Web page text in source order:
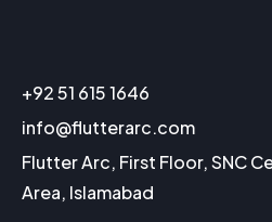
+92 51 615 1646
info@flutterarc.com
Flutter Arc, First Floor, SNC
Area, Islamabad